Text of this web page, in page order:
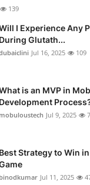
139
I Experience Any
During Glutath...
Jul 16, 2025 109
is an MVP in
Development
mobuloustech Jul 9, 2025
Best Strategy to Win
binodkumar Jul 11, 2025